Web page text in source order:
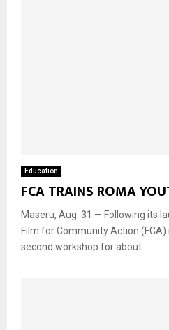
Education
FCA TRAINS ROMA
Maseru, Aug. 31 — Following its
Film for Community Action
second workshop for about...